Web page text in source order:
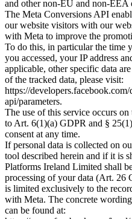
and other non-EU and non-EEA
The Meta Conversions API
our website visitors with our
with Meta to improve the
To do this, in particular the time
you accessed, your IP address
applicable, other specific data
of the tracked data, please visit:
https://
api/parameters.
The use of this service occurs
to Art. 6(1)(a) GDPR and §
consent at any time.
If personal data is collected on
tool described herein and if it is
Platforms Ireland Limited shall
processing of your data (Art. 26
is limited exclusively to the
with Meta. The concrete
can be found at: